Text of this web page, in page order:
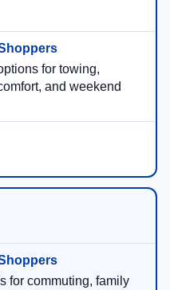
for towing,
and weekend
for commuting, family